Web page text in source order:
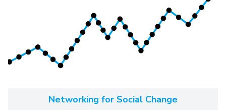
Networking for Social Change